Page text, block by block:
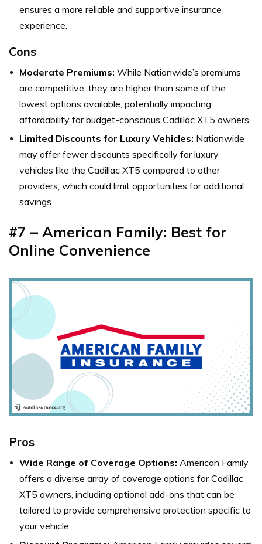
ensures a more reliable and supportive insurance
experience.
Cons
Moderate Premiums: While Nationwide’s premiums
are competitive, they are higher than some of the
lowest options available, potentially impacting
affordability for budget-conscious Cadillac XT5 owners.
Limited Discounts for Luxury Vehicles: Nationwide
may offer fewer discounts specifically for luxury
vehicles like the Cadillac XT5 compared to other
providers, which could limit opportunities for additional
savings.
#7 – American Family: Best for
Online Convenience
Pros
Wide Range of Coverage Options: American Family
offers a diverse array of coverage options for Cadillac
XT5 owners, including optional add-ons that can be
tailored to provide comprehensive protection specific to
your vehicle.